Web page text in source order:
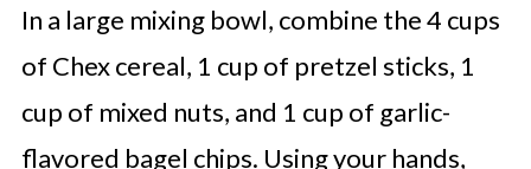
In a large mixing bowl, combine the 4 cups
of Chex cereal, 1 cup of pretzel sticks, 1
cup of mixed nuts, and 1 cup of garlic-
flavored bagel chips. Using your hands,